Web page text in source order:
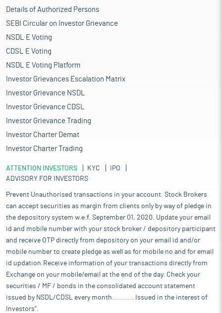
Details of Authorized Persons
SEBI Circular on Investor Grievance
NSDL E Voting
CDSL E Voting
NSDL E Voting Platform
Investor Grievances Escalation Matrix
Investor Grievance NSDL
Investor Grievance CDSL
Investor Grievance Trading
Investor Charter Demat
Investor Charter Trading
ATTENTION INVESTORS KYC
IPO
ADVISORY FOR INVESTORS
Prevent Unauthorised transactions in your account. Stock Brokers
can accept securities as margin from clients only by way of pledge in
the depository system w.e.f. September 01, 2020. Update your email
id and mobile number with your stock broker / depository participant
and receive OTP directly from depository on your email id and/or
mobile number to create pledge as well as for mobile no and for email
id updation.Receive information of your transactions directly from
Exchange on your mobile/email at the end of the day. Check your
securities / MF / bonds in the consolidated account statement
issued by NSDL/CDSL every month........... Issued in the interest of
Investors".